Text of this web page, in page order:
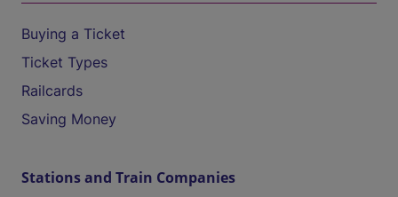
Buying a Ticket
Ticket Types
Railcards
Saving Money
Stations and Train Companies